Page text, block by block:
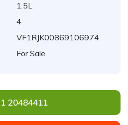
1.5L
4
VF1RJK00869106974
For Sale
20484411